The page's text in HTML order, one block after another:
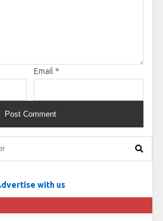
Email *
with us